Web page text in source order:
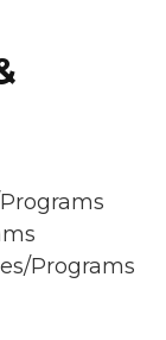
Programs